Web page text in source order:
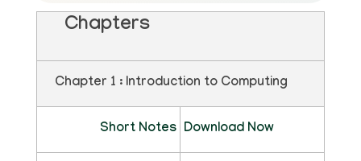
Chapters
Chapter 1 : Introduction to Computing
Short Notes Download Now